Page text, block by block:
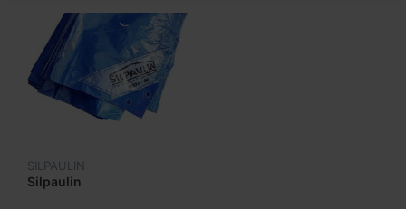
SILPAULIN
Silpaulin